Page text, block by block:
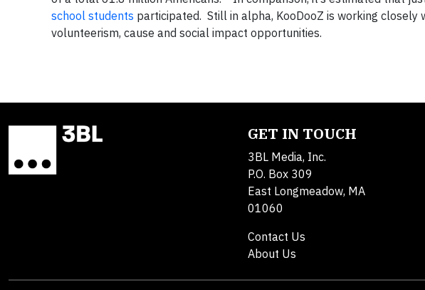
school students participated. Still in alpha, KooDooZ is working closely
volunteerism, cause and social impact opportunities.
GET IN TOUCH
3BL Media, Inc.
P.O. Box 309
East Longmeadow, MA
01060
Contact Us
About Us